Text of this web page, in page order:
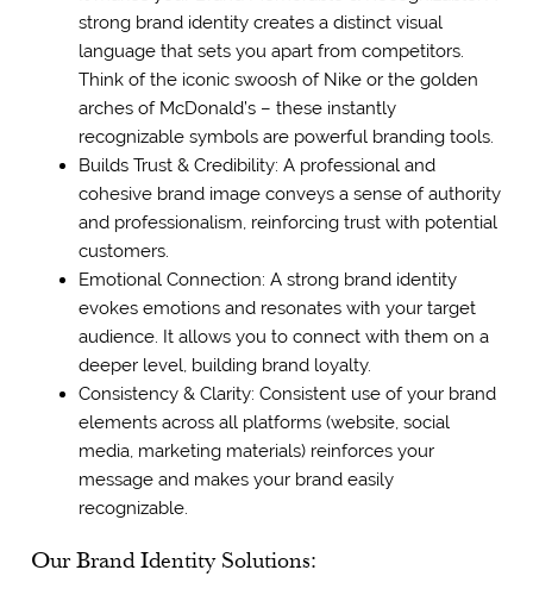
strong brand identity creates a distinct visual
language that sets you apart from competitors.
Think of the iconic swoosh of Nike or the golden
arches of McDonald’s – these instantly
recognizable symbols are powerful branding tools.
Builds Trust & Credibility: A professional and
cohesive brand image conveys a sense of authority
and professionalism, reinforcing trust with potential
customers.
Emotional Connection: A strong brand identity
evokes emotions and resonates with your target
audience. It allows you to connect with them on a
deeper level, building brand loyalty.
Consistency & Clarity: Consistent use of your brand
elements across all platforms (website, social
media, marketing materials) reinforces your
message and makes your brand easily
recognizable.
Our Brand Identity Solutions: